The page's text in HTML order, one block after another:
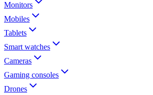
Monitors
Mobiles
Tablets
Smart watches
Cameras
Gaming consoles
Drones